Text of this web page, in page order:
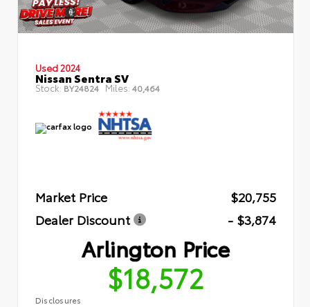
Used 2024
Nissan Sentra SV
Stock: BY24824 Miles: 40,464
Market Price
$20,755
Dealer Discount
- $3,874
Arlington Price
$18,572
Disclosures